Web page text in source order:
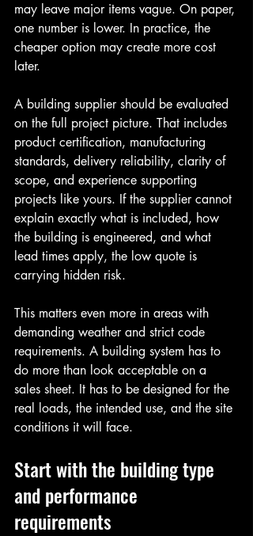
may leave major items vague. On paper,
one number is lower. In practice, the
cheaper option may create more cost
later.
A building supplier should be evaluated
on the full project picture. That includes
product certification, manufacturing
standards, delivery reliability, clarity of
scope, and experience supporting
projects like yours. If the supplier cannot
explain exactly what is included, how
the building is engineered, and what
lead times apply, the low quote is
carrying hidden risk.
This matters even more in areas with
demanding weather and strict code
requirements. A building system has to
do more than look acceptable on a
sales sheet. It has to be designed for the
real loads, the intended use, and the site
conditions it will face.
Start with the building type
and performance
requirements